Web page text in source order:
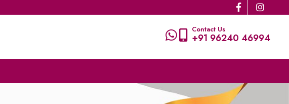
Contact Us
+91 96240 46994